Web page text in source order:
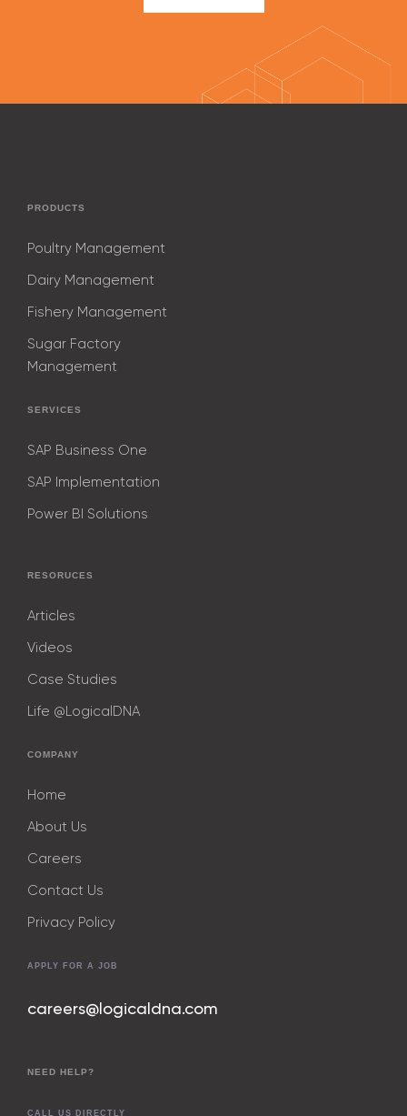
PRODUCTS
Poultry Management
Dairy Management
Fishery Management
Sugar Factory
Management
SERVICES
SAP Business One
SAP Implementation
Power BI Solutions
RESORUCES
Articles
Videos
Case Studies
Life @LogicalDNA
COMPANY
Home
About Us
Careers
Contact Us
Privacy Policy
APPLY FOR A JOB
careers@logicaldna.com
NEED HELP?
CALL US DIRECTLY